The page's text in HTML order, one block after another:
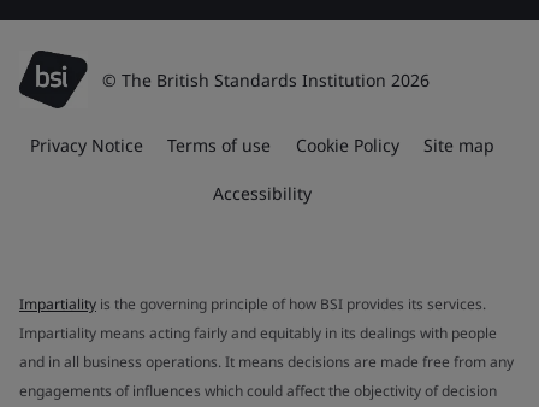
© The British Standards Institution 2026
Privacy Notice Terms of use Cookie Policy Site map
Accessibility
Impartiality is the governing principle of how BSI provides its services.
Impartiality means acting fairly and equitably in its dealings with people
and in all business operations. It means decisions are made free from any
engagements of influences which could affect the objectivity of decision